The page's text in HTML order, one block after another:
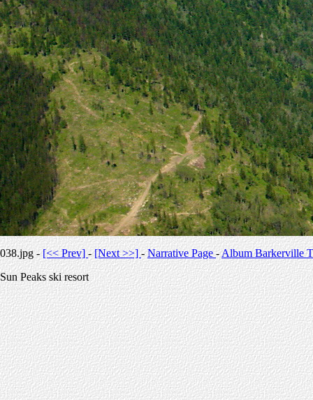
038.jpg -[<< Prev]-[Next >>] -Narrative Page-Album Barkerville
Sun Peaks ski resort